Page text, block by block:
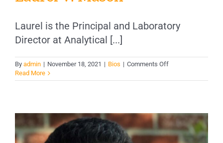
Laurel is the Principal and Laboratory
Director at Analytical [...]
By admin | November 18, 2021 | Bios | Comments Offon
V.
Read More